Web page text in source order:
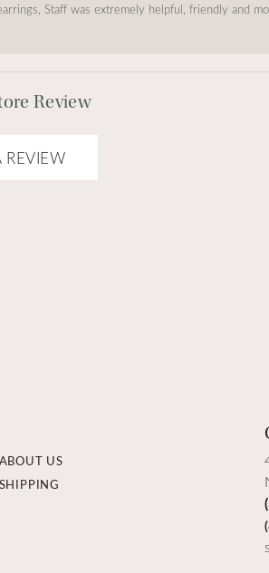
Staff was extremely helpful, friendly and
Review
REVIEW
ABOUT US
SHIPPING